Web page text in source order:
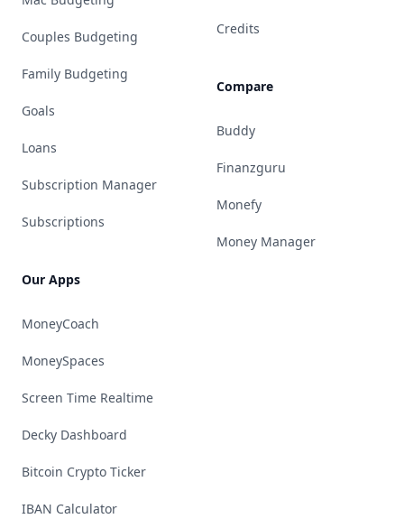
Couples Budgeting
Family Budgeting
Goals
Loans
Subscription Manager
Subscriptions
Our Apps
MoneyCoach
MoneySpaces
Screen Time Realtime
Decky Dashboard
Bitcoin Crypto Ticker
IBAN Calculator
Credits
Compare
Buddy
Finanzguru
Monefy
Money Manager